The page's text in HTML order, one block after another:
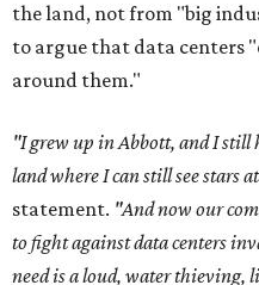
the land, not from "big
to argue that data centers
around them."
"I grew up in Abbott, and I still
land where I can still see stars
statement. "And now our
to fight against data centers
need is a loud, water thieving,